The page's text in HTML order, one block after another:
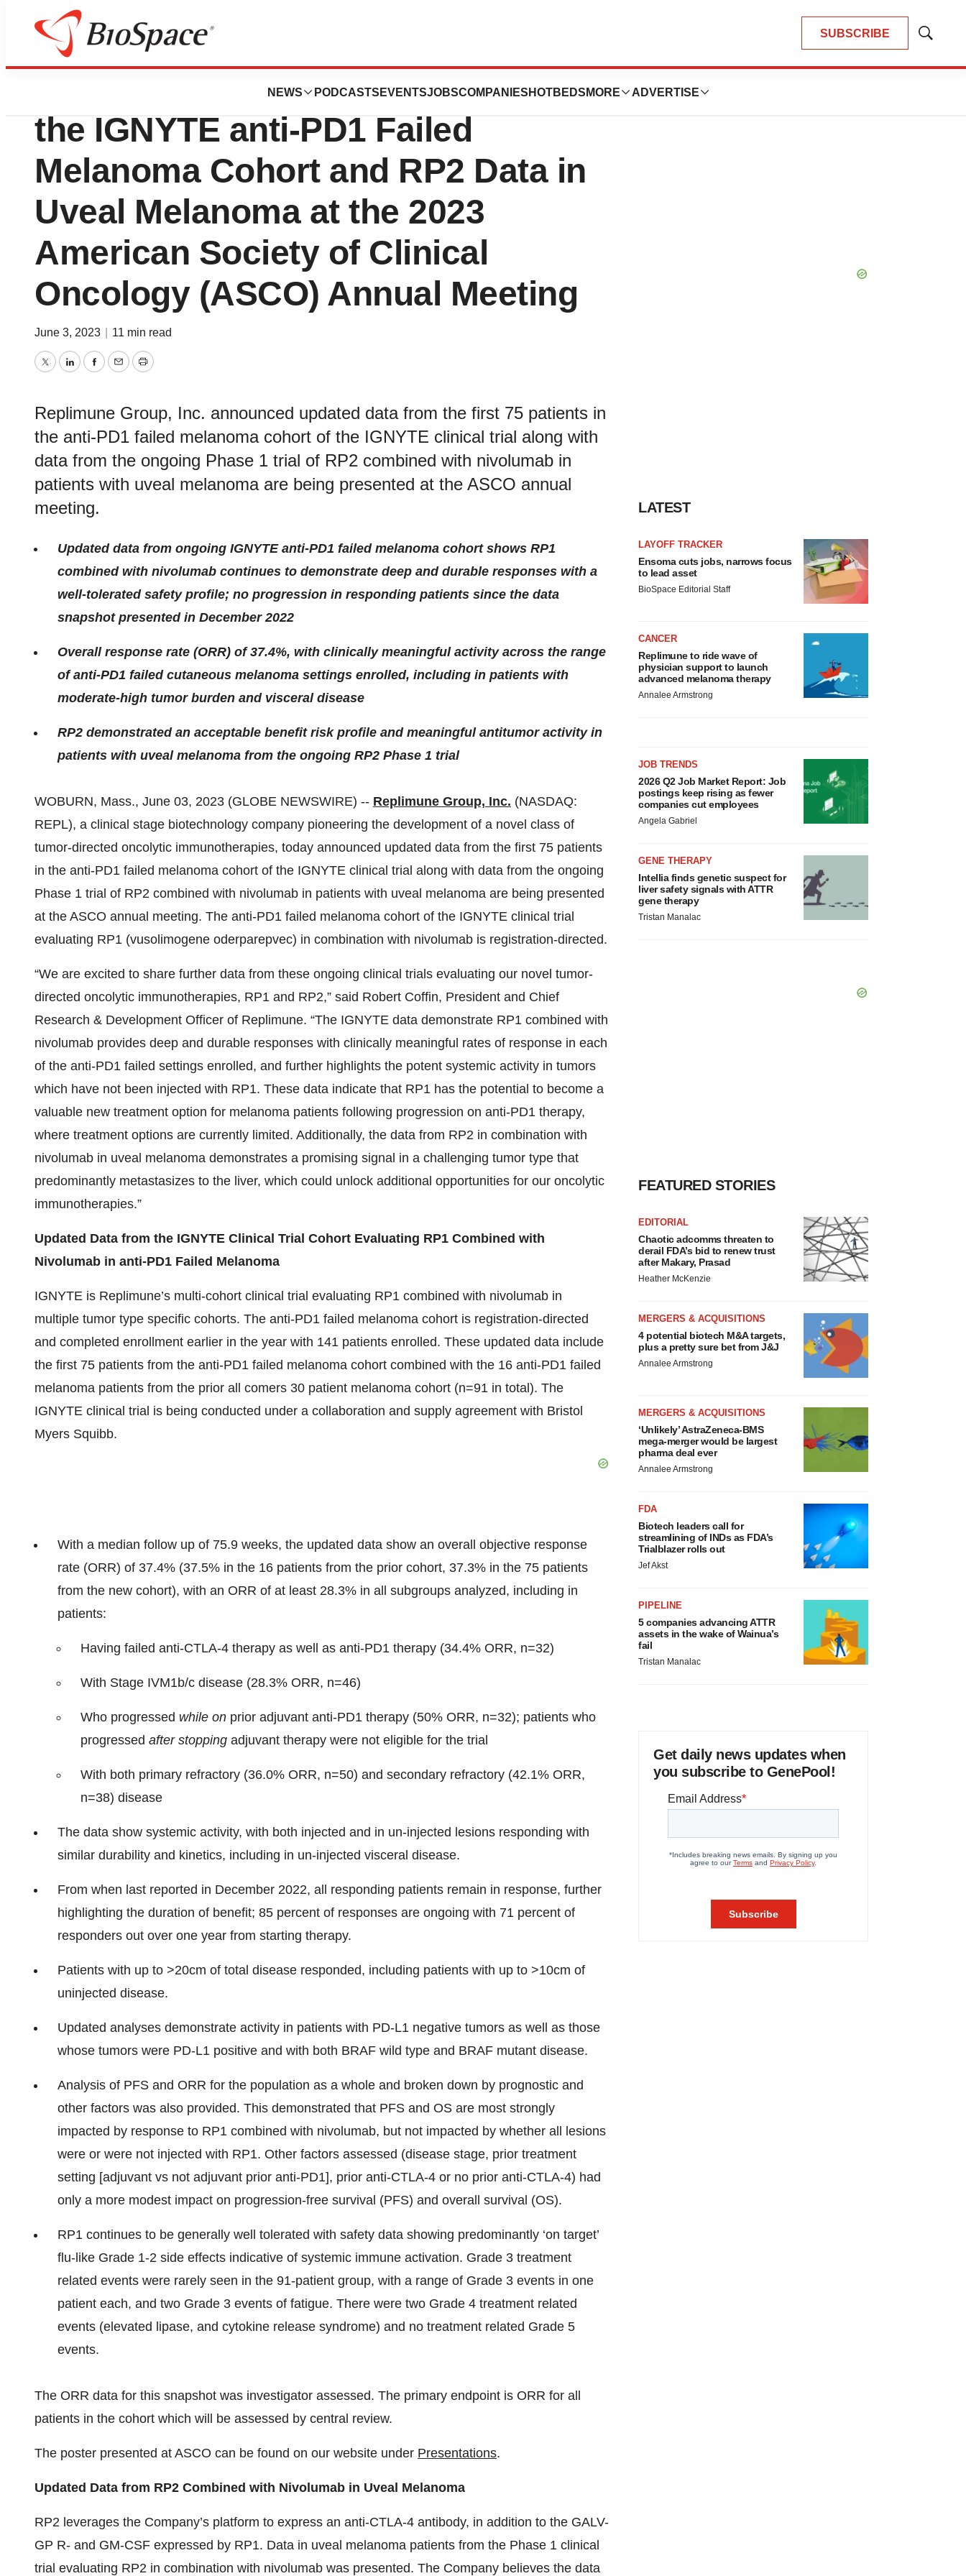
SUBSCRIBE
Show
NEWS PODCASTS EVENTSJOBSCOMPANIES HOTBEDS MORE ADVERTISE
Genetown
Replimune Presents RP1 Data from
the IGNYTE anti-PD1 Failed
Melanoma Cohort and RP2 Data in
Uveal Melanoma at the 2023
American Society of Clinical
Oncology (ASCO) Annual Meeting
June 3, 2023 11 min read
TwitterLinkedInFacebook
EmailPrint
Replimune Group, Inc. announced updated data from the first 75 patients in
the anti-PD1 failed melanoma cohort of the IGNYTE clinical trial along with
data from the ongoing Phase 1 trial of RP2 combined with nivolumab in
patients with uveal melanoma are being presented at the ASCO annual
meeting.
Updated data from ongoing IGNYTE anti-PD1 failed melanoma cohort shows RP1
combined with nivolumab continues to demonstrate deep and durable responses with a
well-tolerated safety profile; no progression in responding patients since the data
snapshot presented in December 2022
Overall response rate (ORR) of 37.4%, with clinically meaningful activity across the range
of anti-PD1 failed cutaneous melanoma settings enrolled, including in patients with
moderate-high tumor burden and visceral disease
RP2 demonstrated an acceptable benefit risk profile and meaningful antitumor activity in
patients with uveal melanoma from the ongoing RP2 Phase 1 trial
WOBURN, Mass., June 03, 2023 (GLOBE NEWSWIRE) -- Replimune Group, Inc. (NASDAQ:
REPL), a clinical stage biotechnology company pioneering the development of a novel class of
tumor-directed oncolytic immunotherapies, today announced updated data from the first 75 patients
in the anti-PD1 failed melanoma cohort of the IGNYTE clinical trial along with data from the ongoing
Phase 1 trial of RP2 combined with nivolumab in patients with uveal melanoma are being presented
at the ASCO annual meeting. The anti-PD1 failed melanoma cohort of the IGNYTE clinical trial
evaluating RP1 (vusolimogene oderparepvec) in combination with nivolumab is registration-directed.
“We are excited to share further data from these ongoing clinical trials evaluating our novel tumor-
directed oncolytic immunotherapies, RP1 and RP2,” said Robert Coffin, President and Chief
Research & Development Officer of Replimune. “The IGNYTE data demonstrate RP1 combined with
nivolumab provides deep and durable responses with clinically meaningful rates of response in each
of the anti-PD1 failed settings enrolled, and further highlights the potent systemic activity in tumors
which have not been injected with RP1. These data indicate that RP1 has the potential to become a
valuable new treatment option for melanoma patients following progression on anti-PD1 therapy,
where treatment options are currently limited. Additionally, the data from RP2 in combination with
nivolumab in uveal melanoma demonstrates a promising signal in a challenging tumor type that
predominantly metastasizes to the liver, which could unlock additional opportunities for our oncolytic
immunotherapies.”
Updated Data from the IGNYTE Clinical Trial Cohort Evaluating RP1 Combined with
Nivolumab in anti-PD1 Failed Melanoma
IGNYTE is Replimune’s multi-cohort clinical trial evaluating RP1 combined with nivolumab in
multiple tumor type specific cohorts. The anti-PD1 failed melanoma cohort is registration-directed
and completed enrollment earlier in the year with 141 patients enrolled. These updated data include
the first 75 patients from the anti-PD1 failed melanoma cohort combined with the 16 anti-PD1 failed
melanoma patients from the prior all comers 30 patient melanoma cohort (n=91 in total). The
IGNYTE clinical trial is being conducted under a collaboration and supply agreement with Bristol
Myers Squibb.
With a median follow up of 75.9 weeks, the updated data show an overall objective response
rate (ORR) of 37.4% (37.5% in the 16 patients from the prior cohort, 37.3% in the 75 patients
from the new cohort), with an ORR of at least 28.3% in all subgroups analyzed, including in
patients:
Having failed anti-CTLA-4 therapy as well as anti-PD1 therapy (34.4% ORR, n=32)
With Stage IVM1b/c disease (28.3% ORR, n=46)
Who progressed while on prior adjuvant anti-PD1 therapy (50% ORR, n=32); patients who
progressed after stopping adjuvant therapy were not eligible for the trial
With both primary refractory (36.0% ORR, n=50) and secondary refractory (42.1% ORR,
n=38) disease
The data show systemic activity, with both injected and in un-injected lesions responding with
similar durability and kinetics, including in un-injected visceral disease.
From when last reported in December 2022, all responding patients remain in response, further
highlighting the duration of benefit; 85 percent of responses are ongoing with 71 percent of
responders out over one year from starting therapy.
Patients with up to >20cm of total disease responded, including patients with up to >10cm of
uninjected disease.
Updated analyses demonstrate activity in patients with PD-L1 negative tumors as well as those
whose tumors were PD-L1 positive and with both BRAF wild type and BRAF mutant disease.
Analysis of PFS and ORR for the population as a whole and broken down by prognostic and
other factors was also provided. This demonstrated that PFS and OS are most strongly
impacted by response to RP1 combined with nivolumab, but not impacted by whether all lesions
were or were not injected with RP1. Other factors assessed (disease stage, prior treatment
setting [adjuvant vs not adjuvant prior anti-PD1], prior anti-CTLA-4 or no prior anti-CTLA-4) had
only a more modest impact on progression-free survival (PFS) and overall survival (OS).
RP1 continues to be generally well tolerated with safety data showing predominantly ‘on target’
flu-like Grade 1-2 side effects indicative of systemic immune activation. Grade 3 treatment
related events were rarely seen in the 91-patient group, with a range of Grade 3 events in one
patient each, and two Grade 3 events of fatigue. There were two Grade 4 treatment related
events (elevated lipase, and cytokine release syndrome) and no treatment related Grade 5
events.
The ORR data for this snapshot was investigator assessed. The primary endpoint is ORR for all
patients in the cohort which will be assessed by central review.
The poster presented at ASCO can be found on our website under Presentations.
Updated Data from RP2 Combined with Nivolumab in Uveal Melanoma
RP2 leverages the Company’s platform to express an anti-CTLA-4 antibody, in addition to the GALV-
GP R- and GM-CSF expressed by RP1. Data in uveal melanoma patients from the Phase 1 clinical
trial evaluating RP2 in combination with nivolumab was presented. The Company believes the data
LATEST
LAYOFF TRACKER
Ensoma cuts jobs, narrows focus
to lead asset
BioSpace Editorial Staff
CANCER
Replimune to ride wave of
physician support to launch
advanced melanoma therapy
Annalee Armstrong
JOB TRENDS
2026 Q2 Job Market Report: Job
postings keep rising as fewer
companies cut employees
Angela Gabriel
GENE THERAPY
Intellia finds genetic suspect for
liver safety signals with ATTR
gene therapy
Tristan Manalac
FEATURED STORIES
EDITORIAL
Chaotic adcomms threaten to
derail FDA’s bid to renew trust
after Makary, Prasad
Heather McKenzie
MERGERS & ACQUISITIONS
4 potential biotech M&A targets,
plus a pretty sure bet from J&J
Annalee Armstrong
MERGERS & ACQUISITIONS
‘Unlikely’ AstraZeneca-BMS
mega-merger would be largest
pharma deal ever
Annalee Armstrong
FDA
Biotech leaders call for
streamlining of INDs as FDA’s
Trialblazer rolls out
Jef Akst
PIPELINE
5 companies advancing ATTR
assets in the wake of Wainua’s
fail
Tristan Manalac
Get daily news updates when
you subscribe to GenePool!